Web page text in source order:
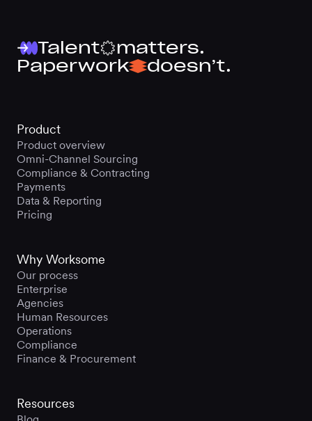
Talent
matters.
Paperwork
doesn’t.
Product
Product overview
Omni-Channel Sourcing
Compliance & Contracting
Payments
Data & Reporting
Pricing
Why Worksome
Our process
Enterprise
Agencies
Human Resources
Operations
Compliance
Finance & Procurement
Resources